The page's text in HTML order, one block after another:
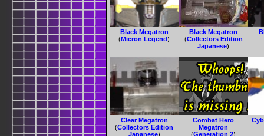
Black Megatron
(Micron Legend)
Black Megatron
(Collectors Edition
Japanese)
Clear Megatron
(Collectors Edition
Japanese)
Combat Hero
Megatron
(Generation 2)